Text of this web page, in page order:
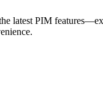
latest PIM